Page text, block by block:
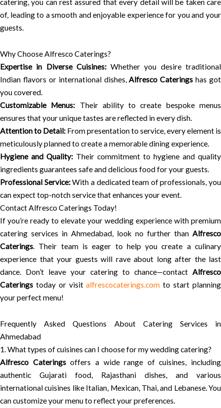
catering, you can rest assured that every detail will be taken care
of, leading to a smooth and enjoyable experience for you and your
guests.
Why Choose Alfresco Caterings?
Expertise in Diverse Cuisines:Whether you desire traditional
Indian flavors or international dishes,Alfresco Caterings has got
you covered.
Customizable Menus: Their ability to create bespoke menus
ensures that your unique tastes are reflected in every dish.
Attention to Detail: From presentation to service, every element is
meticulously planned to create a memorable dining experience.
Hygiene and Quality: Their commitment to hygiene and quality
ingredients guarantees safe and delicious food for your guests.
Professional Service:With a dedicated team of professionals, you
can expect top-notch service that enhances your event.
Contact Alfresco Caterings Today!
If you’re ready to elevate your wedding experience with premium
catering services in Ahmedabad, look no further than Alfresco
Caterings. Their team is eager to help you create a culinary
experience that your guests will rave about long after the last
dance. Don’t leave your catering to chance—contact Alfresco
Caterings today or visitalfrescocaterings.com to start planning
your perfect menu!
Frequently Asked Questions About Catering Services in
Ahmedabad
1. What types of cuisines can I choose for my wedding catering?
Alfresco Cateringsoffers a wide range of cuisines, including
authentic Gujarati food, Rajasthani dishes, and various
international cuisines like Italian, Mexican, Thai, and Lebanese. You
can customize your menu to reflect your preferences.